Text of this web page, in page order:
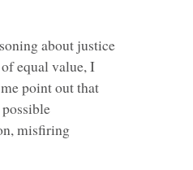
about justice
equal value, I
point out that
misfiring